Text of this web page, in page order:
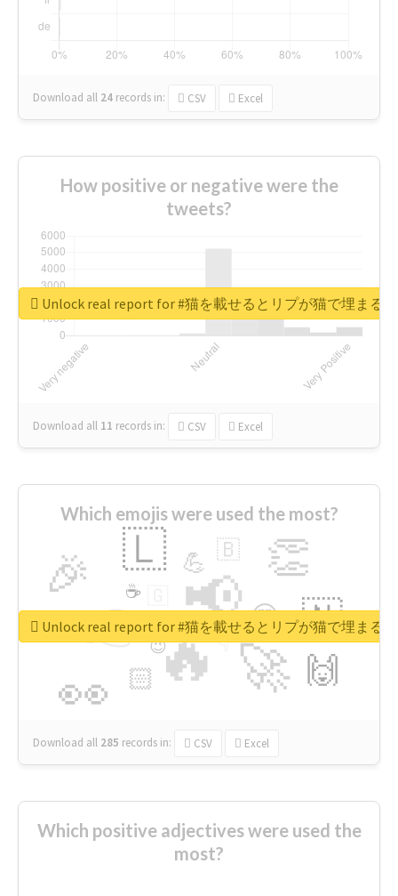
Download all 24 records in: CSV Excel
How positive or negative were the
tweets?
Download all 11 records in: CSV Excel
Unlock real report for #猫を載せるとリプが猫で埋まる
Which emojis were used the most?
🔥
👉 📢
🚀
👀
🎉 👏
🇱
🇳
🙌
😍
🏻
💪 🇧
👇
🔷
☕
😉
🎡
Download all 285 records in: CSV Excel
Unlock real report for #猫を載せるとリプが猫で埋まる
Which positive adjectives were used the
most?